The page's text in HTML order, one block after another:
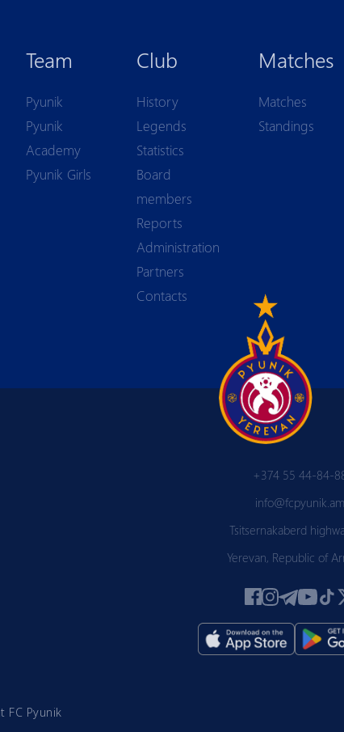
Team
Pyunik
Pyunik
Academy
Pyunik Girls
Club
History
Legends
Statistics
Board
members
Reports
Аdministration
Partners
Contacts
Matches
Matches
Standings
+374 55 44-84-
info@fcpyunik.am
Tsitsernakaberd
Yerevan, Republic of
FC Pyunik